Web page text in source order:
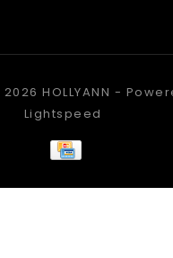
HOLLYANN -
Lightspeed